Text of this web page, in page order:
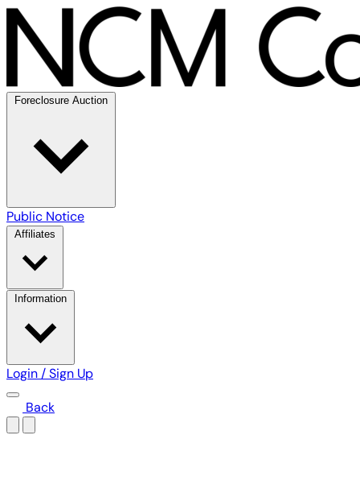
Foreclosure Auction
Public Notice
Affiliates
Information
Login / Sign Up
Back